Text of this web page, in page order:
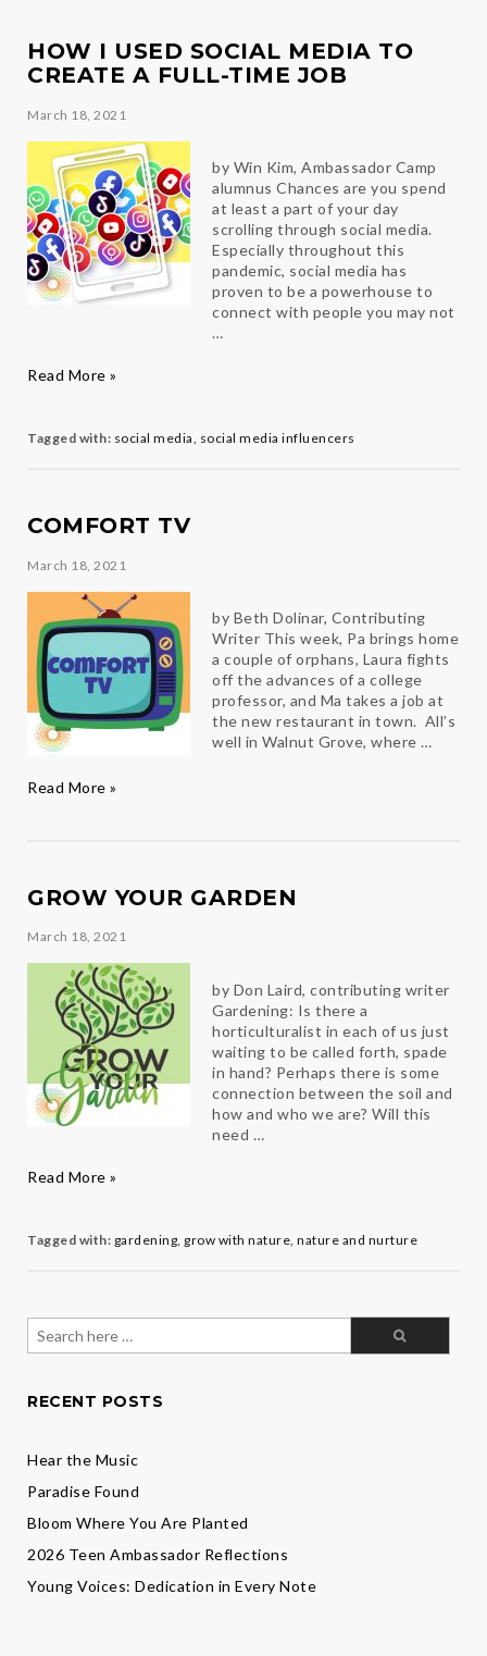
WAC’s
Youth
Board
HOW I USED SOCIAL MEDIA TO
CREATE A FULL-TIME JOB
March 18, 2021
by Win Kim, Ambassador Camp
alumnus Chances are you spend
at least a part of your day
scrolling through social media.
Especially throughout this
pandemic, social media has
proven to be a powerhouse to
connect with people you may not
…
How
Social
a
Full-
time
Read More »
Tagged with: social media, social media influencers
COMFORT TV
March 18, 2021
by Beth Dolinar, Contributing
Writer This week, Pa brings home
a couple of orphans, Laura fights
off the advances of a college
professor, and Ma takes a job at
the new restaurant in town. All’s
well in Walnut Grove, where …
Comfort
Read More »
GROW YOUR GARDEN
March 18, 2021
by Don Laird, contributing writer
Gardening: Is there a
horticulturalist in each of us just
waiting to be called forth, spade
in hand? Perhaps there is some
connection between the soil and
how and who we are? Will this
need …
Grow
Read More »
Tagged with: gardening, grow with nature, nature and nurture
Search
for:
RECENT POSTS
Hear the Music
Paradise Found
Bloom Where You Are Planted
2026 Teen Ambassador Reflections
Young Voices: Dedication in Every Note